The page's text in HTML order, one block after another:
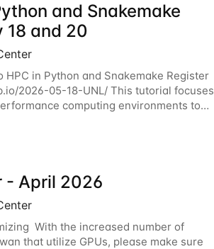
and Snakemake
18 and 20
HPC in Python and Snakemake Register
2026-05-18-UNL/ This tutorial focuses
computing environments to
with
- April 2026
With the increased number of
that utilize GPUs, please make sure